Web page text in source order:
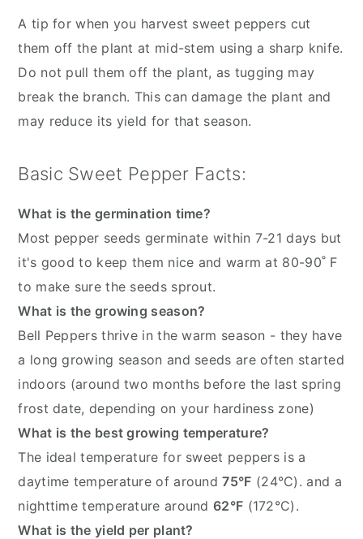
A tip for when you harvest sweet peppers cut
them off the plant at mid-stem using a sharp knife.
Do not pull them off the plant, as tugging may
break the branch. This can damage the plant and
may reduce its yield for that season.
Basic Sweet Pepper Facts:
What is the germination time?
Most pepper seeds germinate within 7-21 days but
it's good to keep them nice and warm at 80-90˚ F
to make sure the seeds sprout.
What is the growing season?
Bell Peppers thrive in the warm season - they have
a long growing season and seeds are often started
indoors (around two months before the last spring
frost date, depending on your hardiness zone)
What is the best growing temperature?
The ideal temperature for sweet peppers is a
daytime temperature of around75°F (24°C). and a
nighttime temperature around 62°F (172°C).
What is the yield per plant?